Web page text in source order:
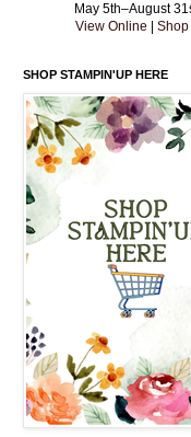
May 5th–August
View Online
Shop
SHOP STAMPIN'UP HERE